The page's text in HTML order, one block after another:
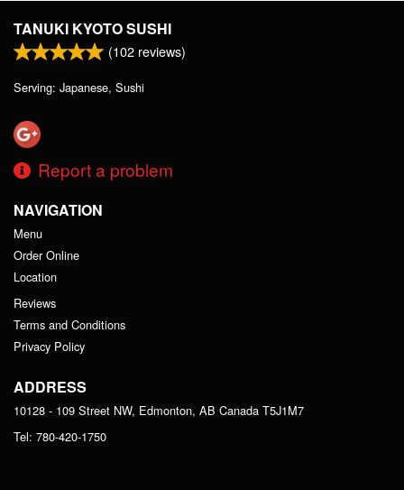
TANUKI KYOTO SUSHI
(102 reviews)
Serving: Japanese, Sushi
Report a problem
NAVIGATION
Menu
Order Online
Location
Reviews
Terms and Conditions
Privacy Policy
ADDRESS
10128 - 109 Street NW, Edmonton, AB Canada T5J1M7
Tel: 780-420-1750